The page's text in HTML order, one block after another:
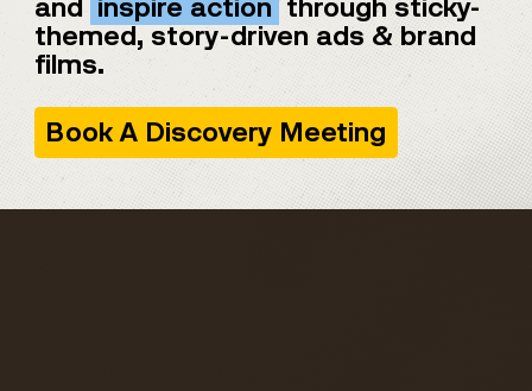
and inspire action through sticky-
themed, story-driven ads & brand
films.
Book A Discovery Meeting